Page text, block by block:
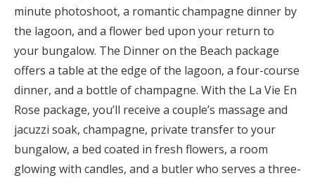
minute photoshoot, a romantic champagne dinner by
the lagoon, and a flower bed upon your return to
your bungalow. The Dinner on the Beach package
offers a table at the edge of the lagoon, a four-course
dinner, and a bottle of champagne. With the La Vie En
Rose package, you’ll receive a couple’s massage and
jacuzzi soak, champagne, private transfer to your
bungalow, a bed coated in fresh flowers, a room
glowing with candles, and a butler who serves a three-